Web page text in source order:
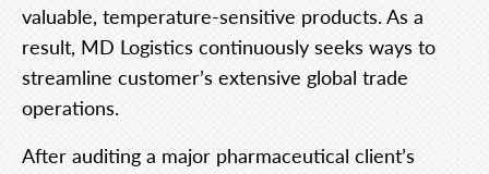
valuable, temperature-sensitive products. As a
result, MD Logistics continuously seeks ways to
streamline customer’s extensive global trade
operations.
After auditing a major pharmaceutical client’s